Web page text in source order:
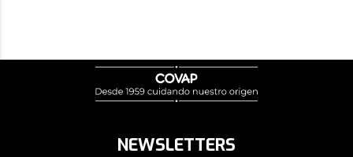
NEWSLETTERS